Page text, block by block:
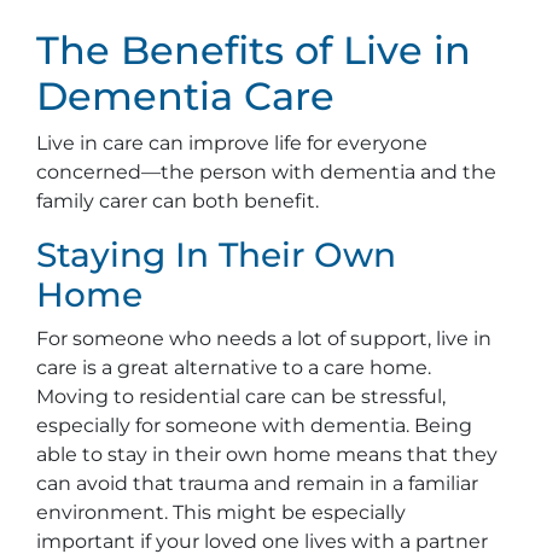
The Benefits of Live in
Dementia Care
Live in care can improve life for everyone
concerned—the person with dementia and the
family carer can both benefit.
Staying In Their Own
Home
For someone who needs a lot of support, live in
care is a great alternative to a care home.
Moving to residential care can be stressful,
especially for someone with dementia. Being
able to stay in their own home means that they
can avoid that trauma and remain in a familiar
environment. This might be especially
important if your loved one lives with a partner